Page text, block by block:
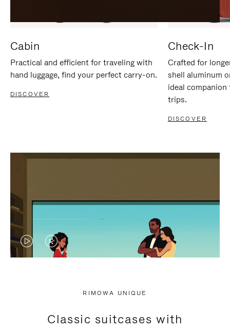
Cabin
Practical and efficient for traveling with
hand luggage, find your perfect carry-on.
DISCOVER
Check-In
Crafted for
shell aluminum
ideal
trips.
DISCOVER
VIDEO
PRESS
VIDEO
PRESS
RIMOWA UNIQUE
Classic suitcases with